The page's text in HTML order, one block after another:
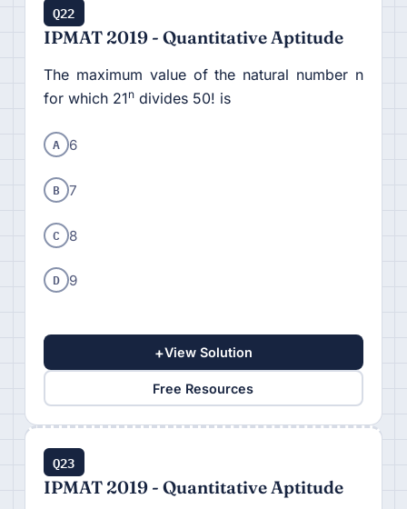
Q22
IPMAT 2019 - Quantitative Aptitude
The maximum value of the natural number n
for which 21ndivides 50! is
A 6
B 7
C 8
D 9
+View Solution
Free Resources
Q23
IPMAT 2019 - Quantitative Aptitude